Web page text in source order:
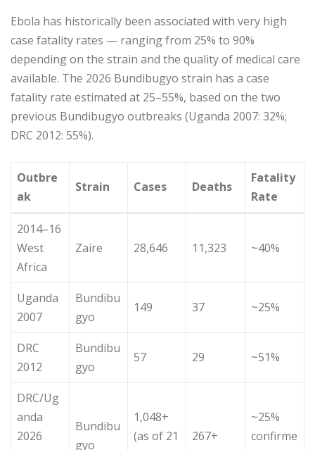
Ebola has historically been associated with very high
case fatality rates — ranging from 25% to 90%
depending on the strain and the quality of medical care
available. The 2026 Bundibugyo strain has a case
fatality rate estimated at 25–55%, based on the two
previous Bundibugyo outbreaks (Uganda 2007: 32%;
DRC 2012: 55%).
Outbre
ak
Strain Cases Deaths
Fatality
Rate
2014–16
West
Africa
Zaire 28,646 11,323 ~40%
Uganda
2007
Bundibu
gyo
149 37 ~25%
DRC
2012
Bundibu
gyo
57 29 ~51%
DRC/Ug
anda
2026
Bundibu
gyo
1,048+
(as of 21
267+
~25%
confirme